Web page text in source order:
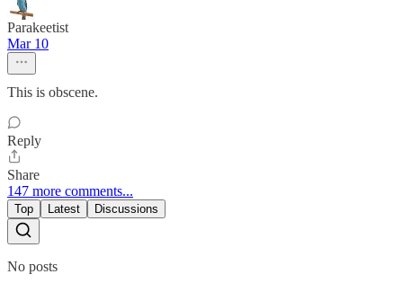
Parakeetist
Mar 10
This is obscene.
Reply
Share
147 more comments...
Top Latest Discussions
No posts